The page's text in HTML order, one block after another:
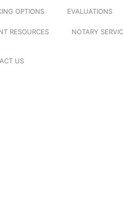
OPTIONS EVALUATIONS
RESOURCES NOTARY
US